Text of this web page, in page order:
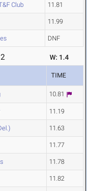
Club 11.81
11.99
DNF
W: 1.4
TIME
10.81
11.19
11.63
11.77
11.78
11.82